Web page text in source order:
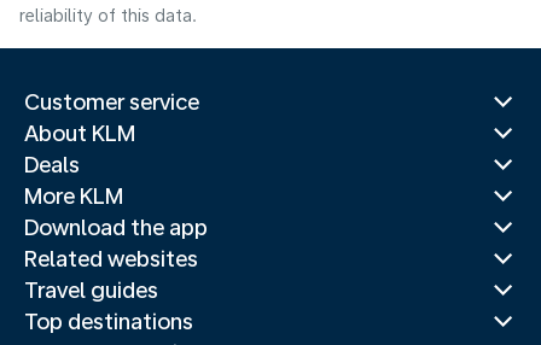
reliability of this data.
Customer service
About KLM
Deals
More KLM
Download the app
Related websites
Travel guides
Top destinations